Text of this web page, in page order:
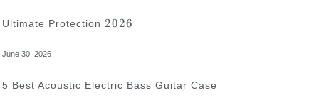
Ultimate Protection
2026
2026
June 30, 2026
5 Best Acoustic Electric Bass Guitar Case